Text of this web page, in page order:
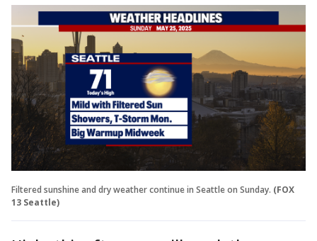
Filtered sunshine and dry weather continue in Seattle on Sunday. (FOX
13 Seattle)